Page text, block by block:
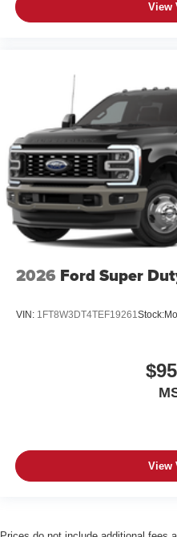
View
2026 Ford Super
VIN: 1FT8W3DT4TEF19261Stock:
View